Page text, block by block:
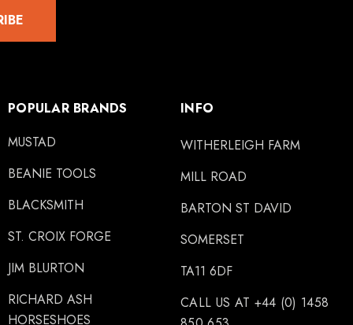
POPULAR BRANDS
MUSTAD
BEANIE TOOLS
BLACKSMITH
ST. CROIX FORGE
JIM BLURTON
RICHARD ASH
HORSESHOES
INFO
WITHERLEIGH FARM
MILL ROAD
BARTON ST DAVID
SOMERSET
TA11 6DF
CALL US AT +44 (0) 1458